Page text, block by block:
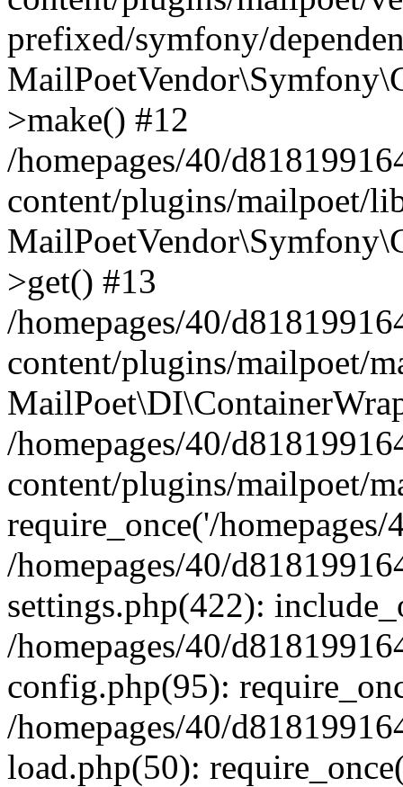
prefixed/symfony/
>make() #12
/homepages/40/
content/plugins/mailpoet/
>get() #13
/homepages/40/
content/plugins/mailpoet/
/homepages/40/
content/plugins/mailpoet/
require_once('/
/homepages/40/
settings.php(422):
/homepages/40/
config.php(95):
/homepages/40/
load.php(50):